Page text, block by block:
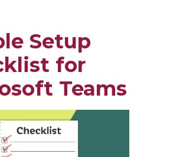
Setup
for
Teams